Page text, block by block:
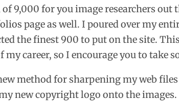
9,000 for you image researchers
page as well. I poured over my
the finest 900 to put on the site.
my career, so I encourage you to take
method for sharpening my web
new copyright logo onto the